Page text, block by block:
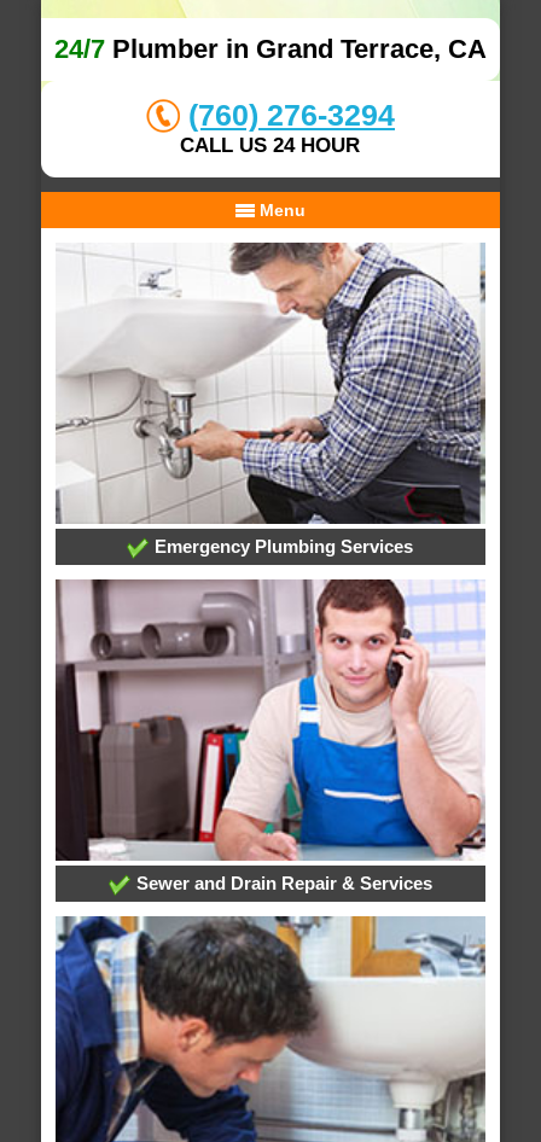
24/7Plumber in Grand Terrace, CA
(760) 276-3294
CALL US 24 HOUR
Menu
Emergency Plumbing Services
Sewer and Drain Repair & Services